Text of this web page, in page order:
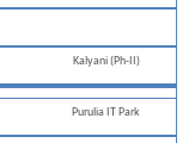
Kalyani (Ph-II)
Purulia IT Park